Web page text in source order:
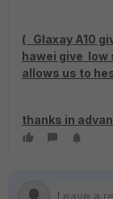
( Glaxay A10
hawei give low
allows us to
thanks in